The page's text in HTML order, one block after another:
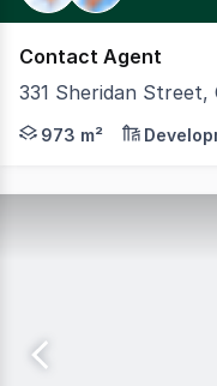
Contact Agent
331 Sheridan
Property Details: *
973 m²